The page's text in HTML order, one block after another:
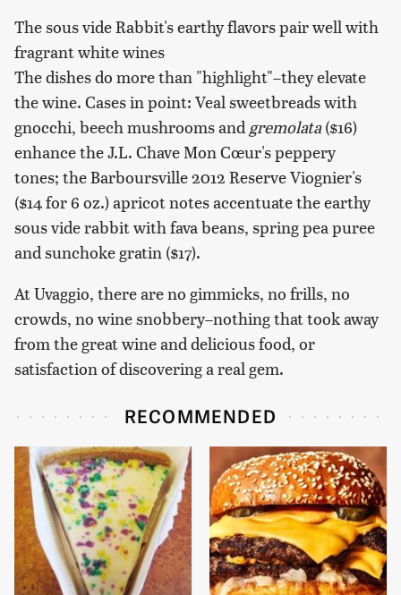
The sous vide Rabbit's earthy flavors pair well with
fragrant white wines
The dishes do more than "highlight"–they elevate
the wine. Cases in point: Veal sweetbreads with
gnocchi, beech mushrooms and gremolata($16)
enhance the J.L. Chave Mon Cœur's peppery
tones; the Barboursville 2012 Reserve Viognier's
($14 for 6 oz.) apricot notes accentuate the earthy
sous vide rabbit with fava beans, spring pea puree
and sunchoke gratin ($17).
At Uvaggio, there are no gimmicks, no frills, no
crowds, no wine snobbery–nothing that took away
from the great wine and delicious food, or
satisfaction of discovering a real gem.
RECOMMENDED